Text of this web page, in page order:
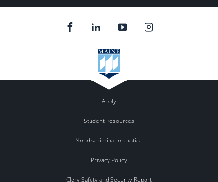
Apply
Student Resources
Nondiscrimination notice
Privacy Policy
Clery Safety and Security Report